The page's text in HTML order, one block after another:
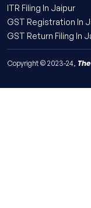
ITR Filing In Jaipur
GST Registration In
GST Return Filing In
Copyright © 2023-24,